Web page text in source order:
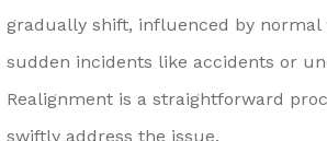
gradually shift, influenced by normal
sudden incidents like accidents or
Realignment is a straightforward
swiftly address the issue.